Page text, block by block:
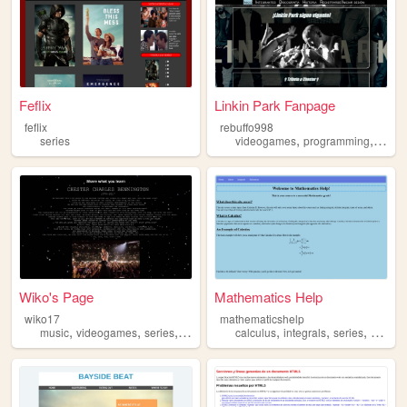
Feflix
feflix
series
Linkin Park Fanpage
rebuffo998
videogames,programming, series
Wiko's Page
wiko17
music, videogames, series, movies
Mathematics Help
mathematicshelp
calculus,integrals,series, definite